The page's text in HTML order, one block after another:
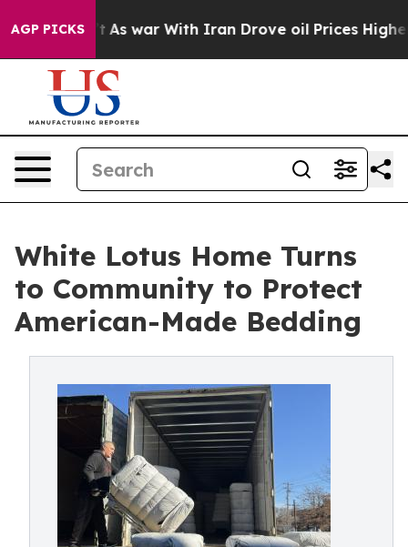
AGP PICKSAs war With Iran Drove oil Prices Higher,
White Lotus Home Turns
to Community to Protect
American-Made Bedding